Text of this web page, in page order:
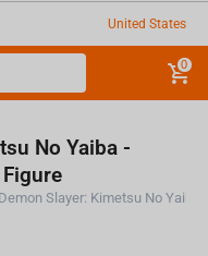
United States
0
No Yaiba -